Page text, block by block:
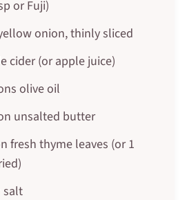
or Fuji)
onion, thinly sliced
cider (or apple juice)
olive oil
unsalted butter
fresh thyme leaves (or 1
salt